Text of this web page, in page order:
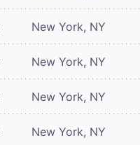
New York, NY
New York, NY
New York, NY
New York, NY